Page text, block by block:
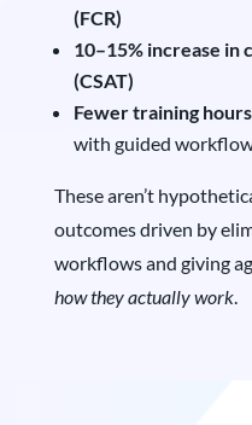
(FCR)
10–15% increase in
(CSAT)
Fewer training hours
with guided
These aren’t
outcomes driven by
workflows and giving
how they actually work.